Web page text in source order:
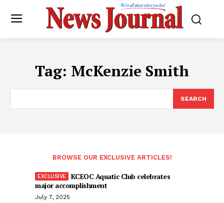
Tag: McKenzie Smith
SEARCH
BROWSE OUR EXCLUSIVE ARTICLES!
KCEOC Aquatic Club celebrates
major accomplishment
July 7, 2025